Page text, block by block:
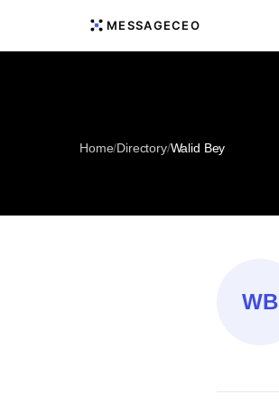
MESSAGECEO
Home/Directory/Walid Bey
WB